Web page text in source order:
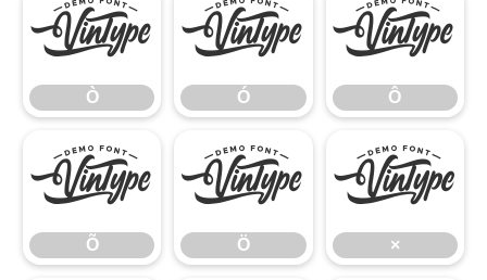
Ò
Ò
Ó
Ó
Ô
Ô
Õ
Õ
Ö
Ö
×
×